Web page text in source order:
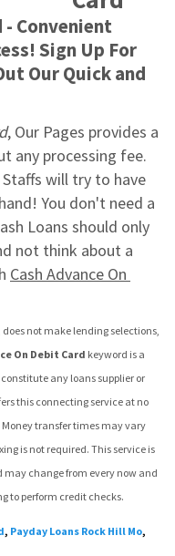
- Convenient
Sign Up For
Our Quick and
, Our Pages provides a
any processing fee.
Staffs will try to have
You don't need a
Loans should only
not think about a
Cash Advance On
does not make lending selections,
On Debit Card keyword is a
any loans supplier or
this connecting service at no
transfer times may vary
is not required. This service is
change from every now and
to perform credit checks.
, Payday Loans Rock Hill Mo,